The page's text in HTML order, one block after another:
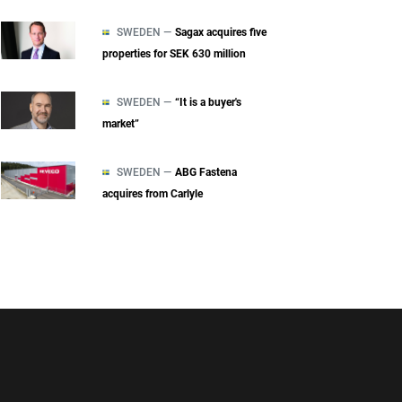
SWEDEN — Sagax acquires five
properties for SEK 630 million
SWEDEN — “It is a buyer's
market”
SWEDEN — ABG Fastena
acquires from Carlyle